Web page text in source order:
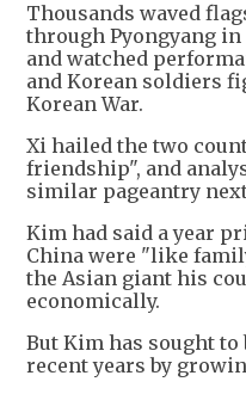
Thousands waved
through Pyongyang
and watched
and Korean soldiers
Korean War.
Xi hailed the two
friendship", and
similar pageantry
Kim had said a year
China were "like
the Asian giant his
economically.
But Kim has sought
recent years by